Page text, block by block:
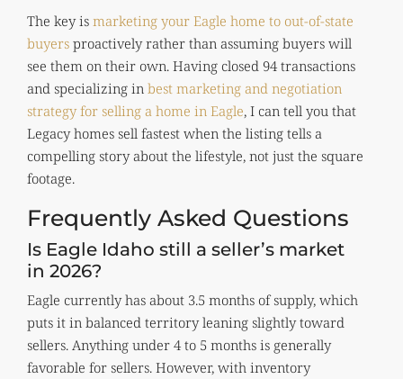
The key is marketing your Eagle home to out-of-state
buyers proactively rather than assuming buyers will
see them on their own. Having closed 94 transactions
and specializing in best marketing and negotiation
strategy for selling a home in Eagle, I can tell you that
Legacy homes sell fastest when the listing tells a
compelling story about the lifestyle, not just the square
footage.
Frequently Asked Questions
Is Eagle Idaho still a seller’s market
in 2026?
Eagle currently has about 3.5 months of supply, which
puts it in balanced territory leaning slightly toward
sellers. Anything under 4 to 5 months is generally
favorable for sellers. However, with inventory